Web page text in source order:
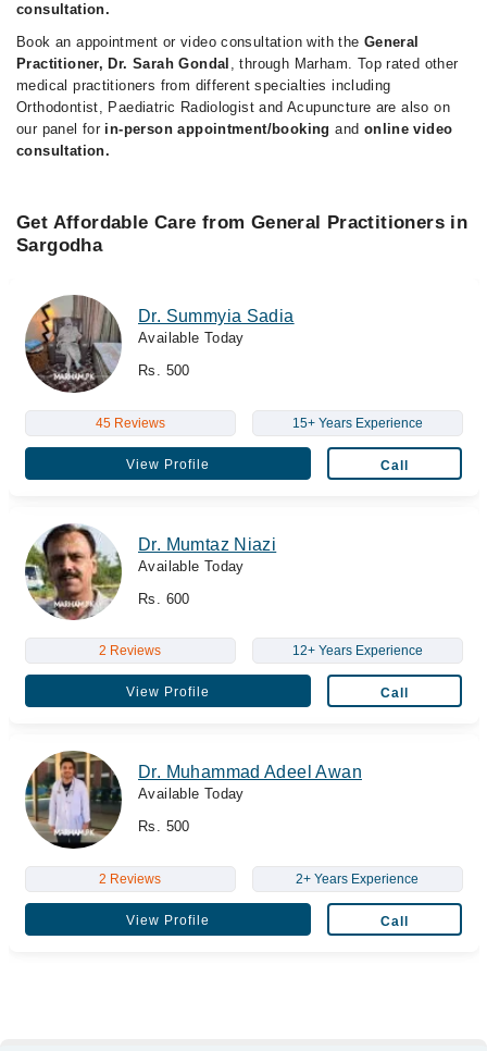
consultation.
Book an appointment or video consultation with the General
Practitioner, Dr. Sarah Gondal , through Marham. Top rated other
medical practitioners from different specialties including
Orthodontist, Paediatric Radiologist and Acupuncture are also on
our panel for in-person appointment/booking and online video
consultation.
Get Affordable Care from General Practitioners in
Sargodha
Dr. Summyia Sadia
Available Today
Rs. 500
45 Reviews 15+ Years Experience
View Profile Call
Dr. Mumtaz Niazi
Available Today
Rs. 600
2 Reviews 12+ Years Experience
View Profile Call
Dr. Muhammad Adeel Awan
Available Today
Rs. 500
2 Reviews 2+ Years Experience
View Profile Call